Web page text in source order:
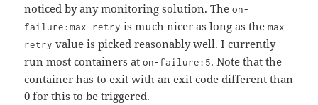
noticed by any monitoring solution. Theon-
failure:max-retry is much nicer as long as themax-
retry value is picked reasonably well. I currently
run most containers aton-failure:5. Note that the
container has to exit with an exit code different than
0 for this to be triggered.